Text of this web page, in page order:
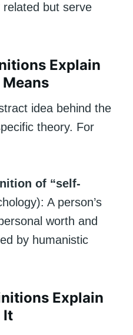
but serve
Explain
idea behind the
theory. For
of “self-
A person’s
worth and
by humanistic
Explain
It